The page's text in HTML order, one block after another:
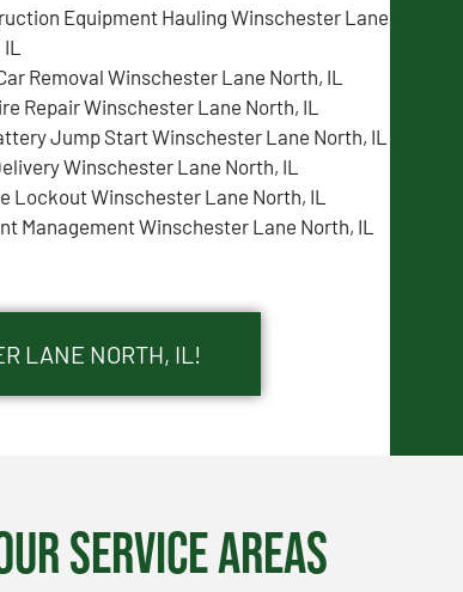
Equipment Hauling Winschester Lane
Removal Winschester Lane North, IL
Repair Winschester Lane North, IL
Jump Start Winschester Lane North, IL
Winschester Lane North, IL
Lockout Winschester Lane North, IL
Management Winschester Lane North, IL
LANE NORTH, IL!
Service Areas